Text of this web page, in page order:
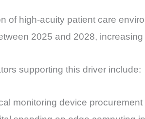
of high-acuity patient care
2025 and 2028,
supporting this driver include:
monitoring device